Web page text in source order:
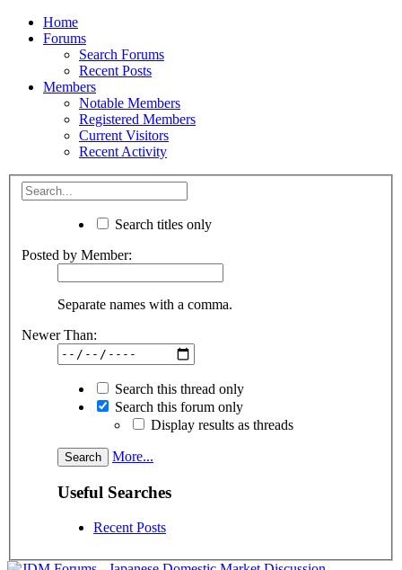
Home
Forums
Search Forums
Recent Posts
Members
Notable Members
Registered Members
Current Visitors
Recent Activity
Search titles only
Posted by Member:
Separate names with a comma.
Newer Than:
Search this thread only
Search this forum only
Display results as threads
More...
Useful Searches
Recent Posts